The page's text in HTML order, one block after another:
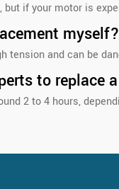
if your motor is
myself?
tension and can be
to replace
2 to 4 hours,